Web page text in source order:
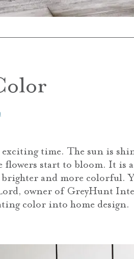
exciting time. The sun is
flowers start to bloom. It is
and more colorful.
owner of GreyHunt
color into home design.